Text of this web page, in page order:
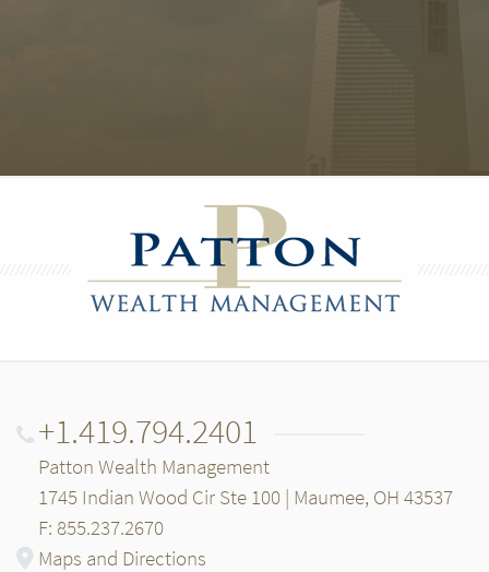
+1.419.794.2401
Patton Wealth Management
1745 Indian Wood Cir Ste 100 | Maumee, OH 43537
F: 855.237.2670
Maps and Directions